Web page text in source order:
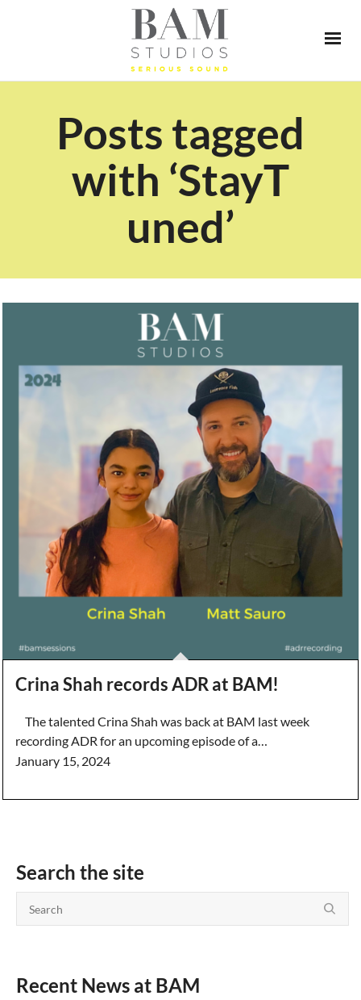
Posts tagged
with ‘StayT
uned’
Crina Shah records ADR at BAM!
The talented Crina Shah was back at BAM last week
recording ADR for an upcoming episode of a…
January 15, 2024
Search the site
Recent News at BAM